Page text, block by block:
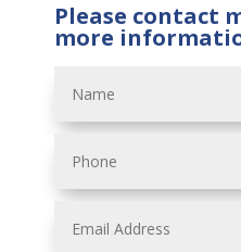
Please contact
more